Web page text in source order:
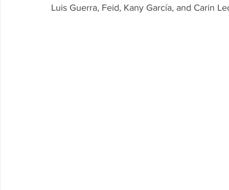
Luis Guerra, Feid, Kany García, and Carin